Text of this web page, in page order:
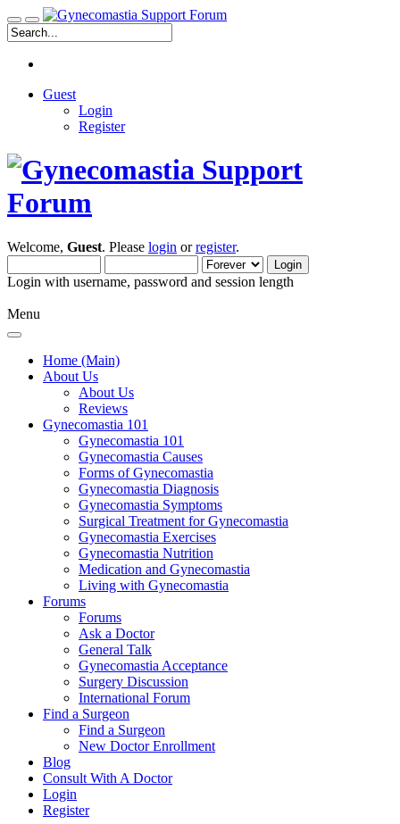
Guest
Login
Register
Welcome, Guest. Please login orregister.
Login with username, password and session length
Menu
Home (Main)
About Us
About Us
Reviews
Gynecomastia 101
Gynecomastia 101
Gynecomastia Causes
Forms of Gynecomastia
Gynecomastia Diagnosis
Gynecomastia Symptoms
Surgical Treatment for Gynecomastia
Gynecomastia Exercises
Gynecomastia Nutrition
Medication and Gynecomastia
Living with Gynecomastia
Forums
Forums
Ask a Doctor
General Talk
Gynecomastia Acceptance
Surgery Discussion
International Forum
Find a Surgeon
Find a Surgeon
New Doctor Enrollment
Blog
Consult With A Doctor
Login
Register